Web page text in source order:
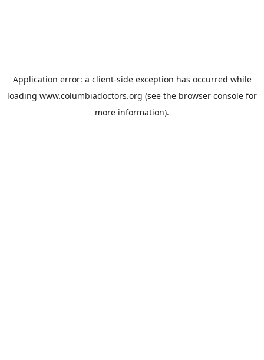
Application error: a client-side exception has occurred while
loading www.columbiadoctors.org (see the browser console for
more information).